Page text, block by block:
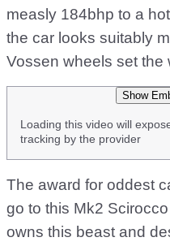
measly 184bhp to a
the car looks suitably
Vossen wheels set the
Show
Loading this video will
tracking by the provider
The award for oddest
go to this Mk2
owns this beast and